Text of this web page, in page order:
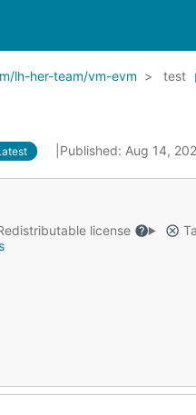
lh-her-team/vm-evm test
Published: Aug 14,
license